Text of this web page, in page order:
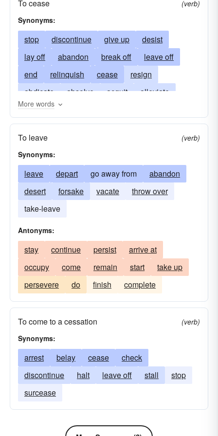
To cease
(verb)
Synonyms:
stop discontinue give up
desist
lay off
abandon break off
leave off
end
relinquish cease
resign
abdicate
absolve acquit
alleviate
appease
depart
desert knock off drop
remit
evacuate
release
renounce
resigned retire retired
rid
secede
secluded surrender
terminate
withdraw
More words
To leave
(verb)
Synonyms:
leave depart go away from
abandon
desert
forsake vacate
throw over
take-leave
Antonyms:
stay continue persist
arrive at
occupy
come remain start
take up
persevere
do finish complete
To come to a cessation
(verb)
Synonyms:
arrest belay cease
check
discontinue
halt leave off stall
stop
surcease